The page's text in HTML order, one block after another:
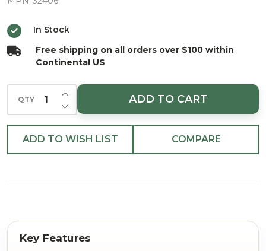
Ornament
In Stock
Free shipping on all orders over $100 within
Continental US
QTY DECREASE QUANTITY OF UNDEFINED
INCREASE QUANTITY OF UNDEFINED
ADD TO CART
ADD TO WISH LIST COMPARE